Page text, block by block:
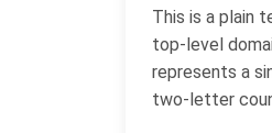
This is a plain
top-level
represents a
two-letter